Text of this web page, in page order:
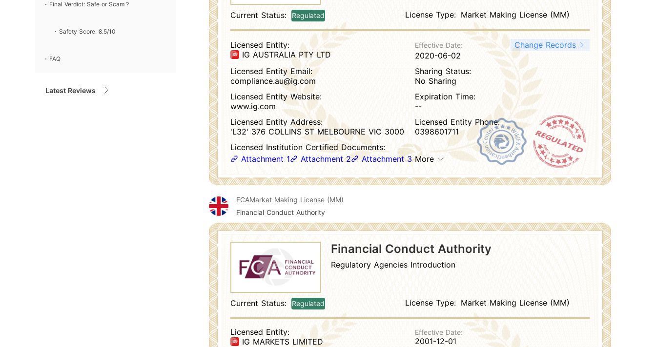
Final Verdict: Safe or Scam？
Safety Score: 8.5/10
FAQ
Latest Reviews
Current Status: Regulated License Type: Market Making License (MM)
Licensed Entity:
IG AUSTRALIA PTY LTD
Effective Date:
Change Records
2020-06-02
Licensed Entity Email:
compliance.au@ig.com
Sharing Status:
No Sharing
Licensed Entity Website:
www.ig.com
Expiration Time:
--
Licensed Entity Address:
'L32' 376 COLLINS ST MELBOURNE VIC 3000
Licensed Entity Phone:
0398601711
Licensed Institution Certified Documents:
Attachment 1
Attachment 2 Attachment 3 More
FCAMarket Making License (MM)
Financial Conduct Authority
Financial Conduct Authority
Regulatory Agencies Introduction
Current Status: Regulated License Type: Market Making License (MM)
Licensed Entity:
IG MARKETS LIMITED
Effective Date:
2001-12-01